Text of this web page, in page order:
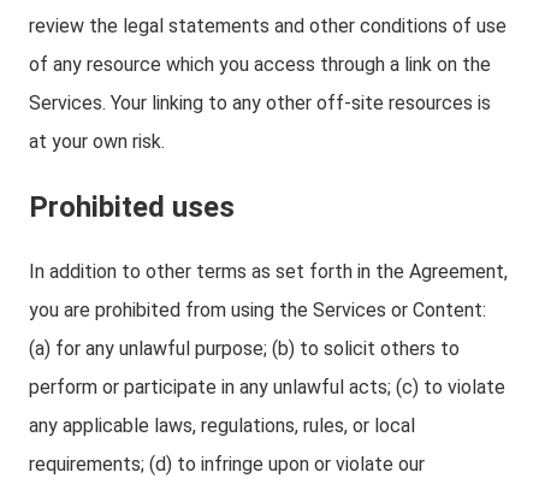
review the legal statements and other conditions of use
of any resource which you access through a link on the
Services. Your linking to any other off-site resources is
at your own risk.
Prohibited uses
In addition to other terms as set forth in the Agreement,
you are prohibited from using the Services or Content:
(a) for any unlawful purpose; (b) to solicit others to
perform or participate in any unlawful acts; (c) to violate
any applicable laws, regulations, rules, or local
requirements; (d) to infringe upon or violate our